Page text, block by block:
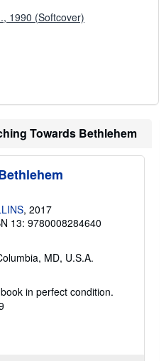
1990 (Softcover)
Towards Bethlehem
, 2017
13: 9780008284640
MD, U.S.A.
in perfect condition.